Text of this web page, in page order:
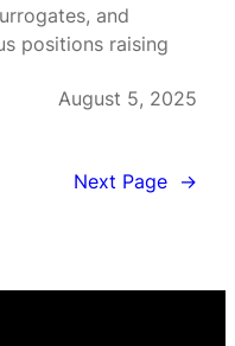
and
positions raising
August 5, 2025
Next Page →